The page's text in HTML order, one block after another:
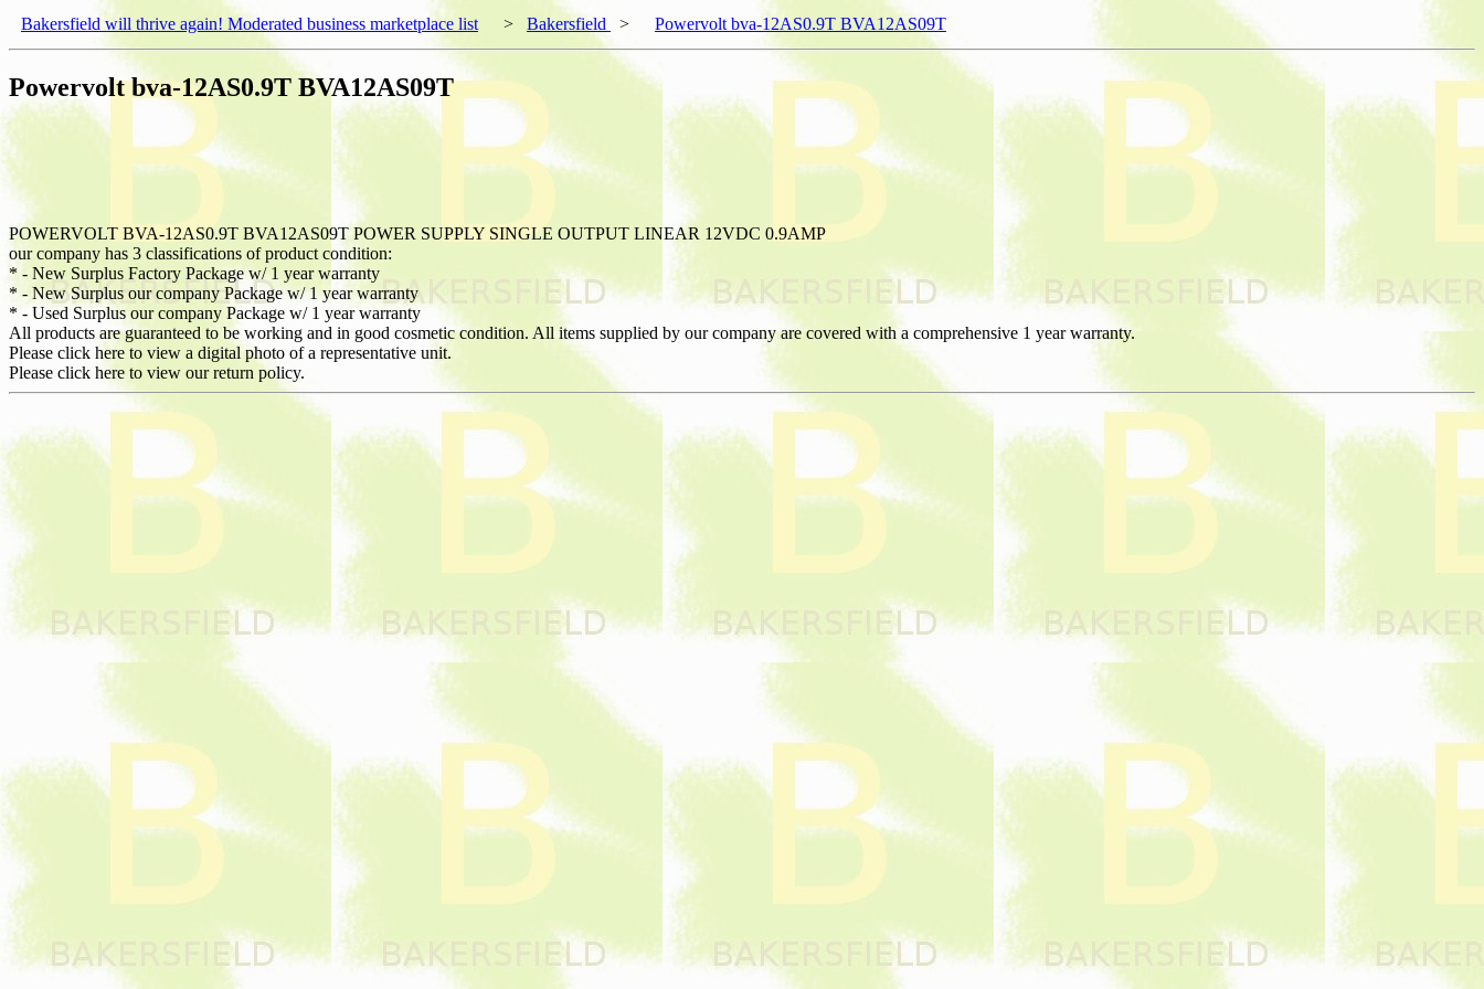
Bakersfield will thrive again! Moderated business marketplace list > Bakersfield > Powervolt bva-12AS0.9T BVA12AS09T
Powervolt bva-12AS0.9T BVA12AS09T
POWERVOLT BVA-12AS0.9T BVA12AS09T POWER SUPPLY SINGLE OUTPUT LINEAR 12VDC 0.9AMP
our company has 3 classifications of product condition:
* - New Surplus Factory Package w/ 1 year warranty
* - New Surplus our company Package w/ 1 year warranty
* - Used Surplus our company Package w/ 1 year warranty
All products are guaranteed to be working and in good cosmetic condition. All items supplied by our company are covered with a comprehensive 1 year warranty.
Please click here to view a digital photo of a representative unit.
Please click here to view our return policy.